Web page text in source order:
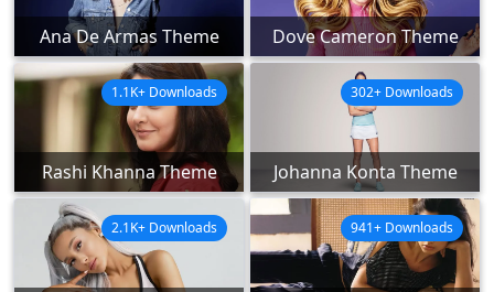
Ana De Armas Theme Dove Cameron Theme
Rashi Khanna Theme
1.1K+ Downloads
Johanna Konta Theme
302+ Downloads
2.1K+ Downloads 941+ Downloads